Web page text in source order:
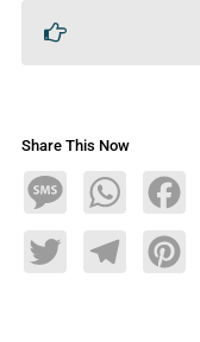
Share This Now
MessageWhatsApp
TwitterTelegram